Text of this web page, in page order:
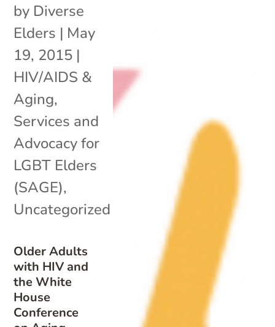
Older Adults
with HIV and
the White
House
Conference
by Diverse
Elders | May
19, 2015 |
HIV/AIDS &
Aging,
Services and
Advocacy for
LGBT Elders
(SAGE),
Uncategorized